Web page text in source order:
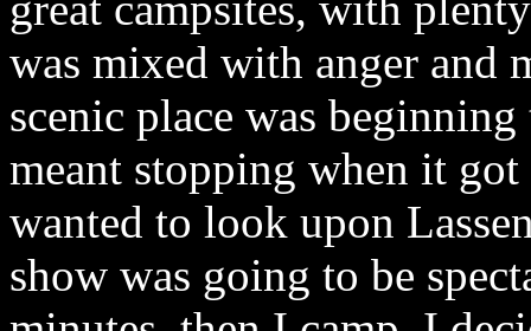
was mixed with anger and
scenic place was
meant stopping when it
wanted to look upon
show was going to be